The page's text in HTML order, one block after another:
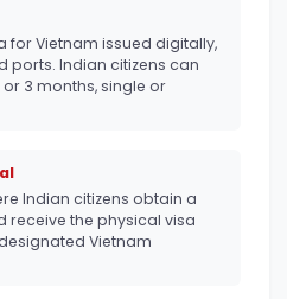
for Vietnam issued digitally,
ports. Indian citizens can
3 months, single or
Indian citizens obtain a
the physical visa
Vietnam